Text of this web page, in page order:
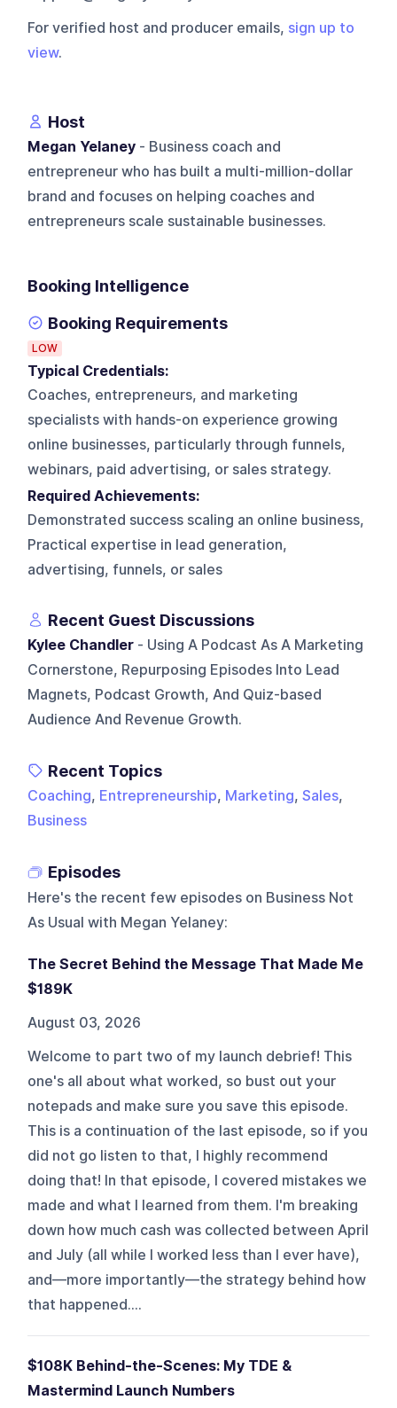
For verified host and producer emails, sign up to
view.
Host
Megan Yelaney - Business coach and
entrepreneur who has built a multi-million-dollar
brand and focuses on helping coaches and
entrepreneurs scale sustainable businesses.
Booking Intelligence
Booking Requirements
LOW
Typical Credentials:
Coaches, entrepreneurs, and marketing
specialists with hands-on experience growing
online businesses, particularly through funnels,
webinars, paid advertising, or sales strategy.
Required Achievements:
Demonstrated success scaling an online business,
Practical expertise in lead generation,
advertising, funnels, or sales
Recent Guest Discussions
Kylee Chandler - Using A Podcast As A Marketing
Cornerstone, Repurposing Episodes Into Lead
Magnets, Podcast Growth, And Quiz-based
Audience And Revenue Growth.
Recent Topics
Coaching, Entrepreneurship, Marketing,Sales,
Business
Episodes
Here's the recent few episodes on Business Not
As Usual with Megan Yelaney:
The Secret Behind the Message That Made Me
$189K
August 03, 2026
Welcome to part two of my launch debrief! This
one's all about what worked, so bust out your
notepads and make sure you save this episode.
This is a continuation of the last episode, so if you
did not go listen to that, I highly recommend
doing that! In that episode, I covered mistakes we
made and what I learned from them. I'm breaking
down how much cash was collected between April
and July (all while I worked less than I ever have),
and—more importantly—the strategy behind how
that happened....
$108K Behind-the-Scenes: My TDE &
Mastermind Launch Numbers